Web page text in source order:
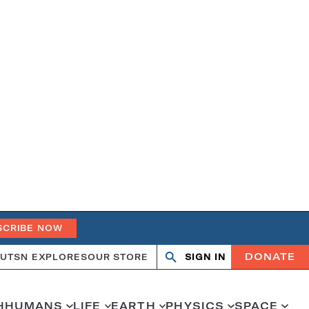
NOW
SN EXPLORESOUR STORE Search
OpenClose
SIGN IN DONATE
HUMANS LIFE EARTH PHYSICS SPACE